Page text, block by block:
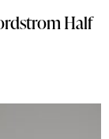
Half